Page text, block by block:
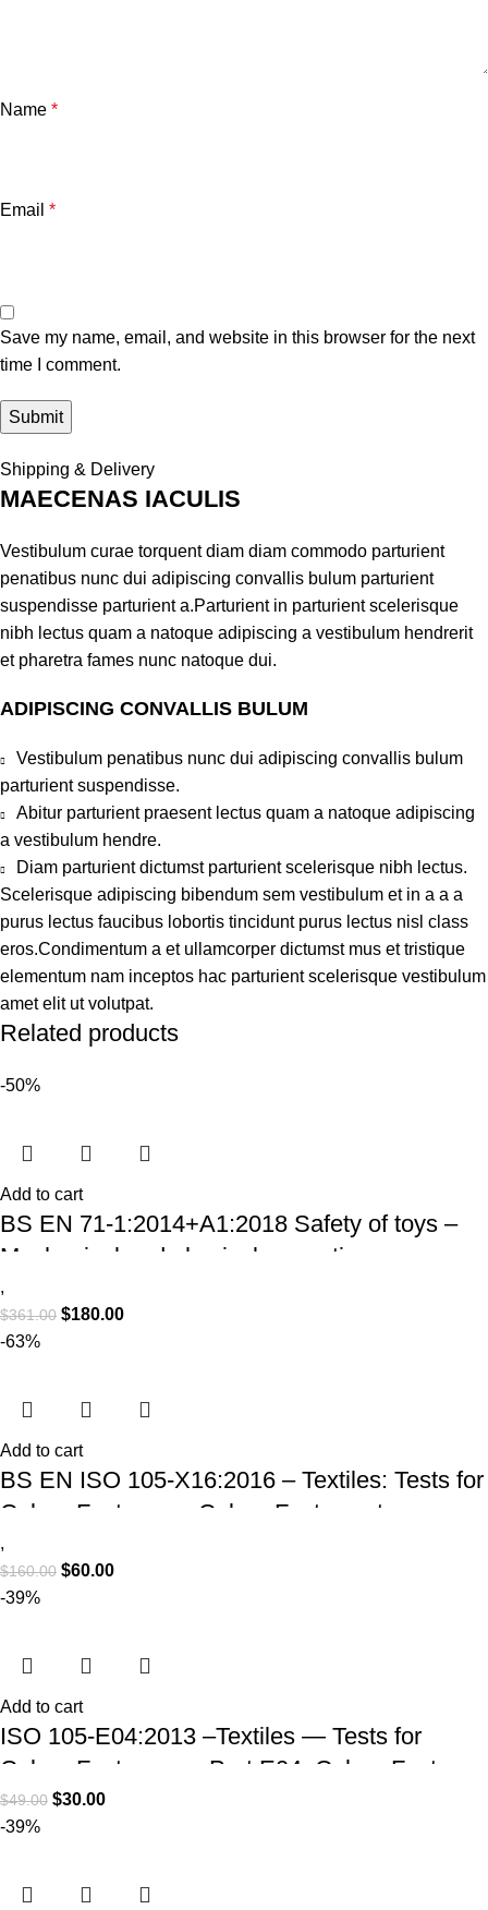
Name *
Email *
Save my name, email, and website in this browser for the next
time I comment.
Shipping & Delivery
MAECENAS IACULIS
Vestibulum curae torquent diam diam commodo parturient
penatibus nunc dui adipiscing convallis bulum parturient
suspendisse parturient a.Parturient in parturient scelerisque
nibh lectus quam a natoque adipiscing a vestibulum hendrerit
et pharetra fames nunc natoque dui.
ADIPISCING CONVALLIS BULUM
Vestibulum penatibus nunc dui adipiscing convallis bulum
parturient suspendisse.
Abitur parturient praesent lectus quam a natoque adipiscing
a vestibulum hendre.
Diam parturient dictumst parturient scelerisque nibh lectus.
Scelerisque adipiscing bibendum sem vestibulum et in a a a
purus lectus faucibus lobortis tincidunt purus lectus nisl class
eros.Condimentum a et ullamcorper dictumst mus et tristique
elementum nam inceptos hac parturient scelerisque vestibulum
amet elit ut volutpat.
Related products
-50%
Add to cart
BS EN 71-1:2014+A1:2018 Safety of toys –
Mechanical and physical properties
,
$361.00 $180.00
-63%
Add to cart
BS EN ISO 105-X16:2016 – Textiles: Tests for
Colour Fastness – Colour Fastness to
Rubbing (Small Areas)
,
$160.00 $60.00
-39%
Add to cart
ISO 105-E04:2013 –Textiles — Tests for
Colour Fastness — Part E04: Colour Fastness
to Perspiration (PDF Download)
$49.00 $30.00
-39%